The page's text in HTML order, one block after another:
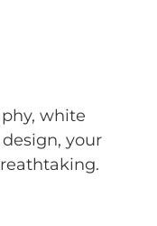
white
your